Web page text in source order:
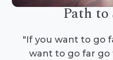
Path to
"If you want to go
want to go far go